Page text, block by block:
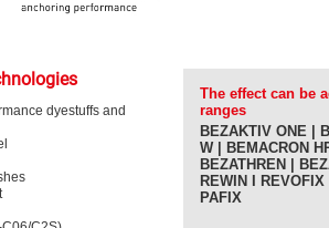
dyestuffs and
The effect can be
ranges
BEZAKTIV ONE |
W | BEMACRON
BEZATHREN |
REWIN I
PAFIX